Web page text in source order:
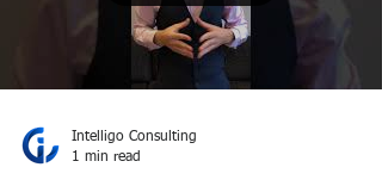
Intelligo Consulting
1 min read